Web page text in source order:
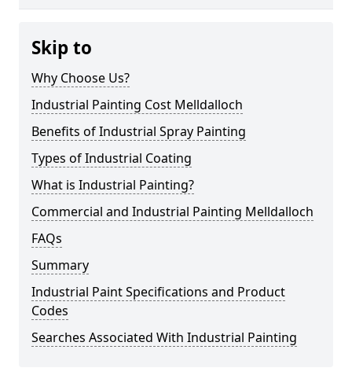
Skip to
Why Choose Us?
Industrial Painting Cost Melldalloch
Benefits of Industrial Spray Painting
Types of Industrial Coating
What is Industrial Painting?
Commercial and Industrial Painting Melldalloch
FAQs
Summary
Industrial Paint Specifications and Product
Codes
Searches Associated With Industrial Painting